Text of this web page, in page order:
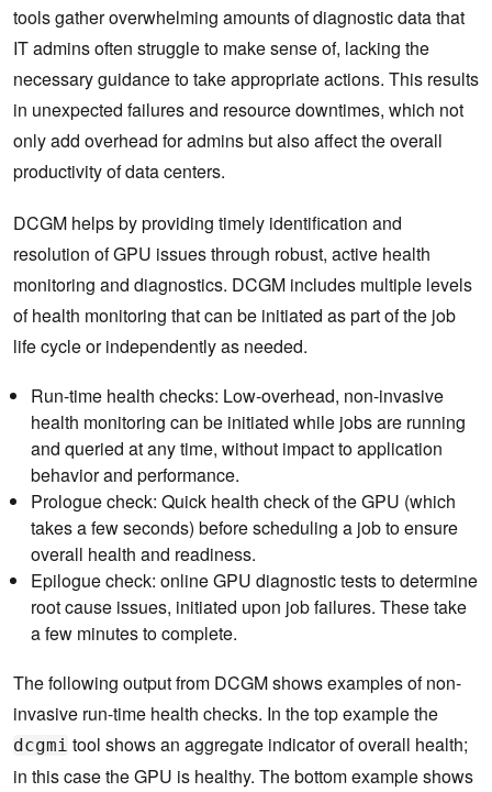
tools gather overwhelming amounts of diagnostic data that
IT admins often struggle to make sense of, lacking the
necessary guidance to take appropriate actions. This results
in unexpected failures and resource downtimes, which not
only add overhead for admins but also affect the overall
productivity of data centers.
DCGM helps by providing timely identification and
resolution of GPU issues through robust, active health
monitoring and diagnostics. DCGM includes multiple levels
of health monitoring that can be initiated as part of the job
life cycle or independently as needed.
Run-time health checks: Low-overhead, non-invasive
health monitoring can be initiated while jobs are running
and queried at any time, without impact to application
behavior and performance.
Prologue check: Quick health check of the GPU (which
takes a few seconds) before scheduling a job to ensure
overall health and readiness.
Epilogue check: online GPU diagnostic tests to determine
root cause issues, initiated upon job failures. These take
a few minutes to complete.
The following output from DCGM shows examples of non-
invasive run-time health checks. In the top example the
dcgmi tool shows an aggregate indicator of overall health;
in this case the GPU is healthy. The bottom example shows